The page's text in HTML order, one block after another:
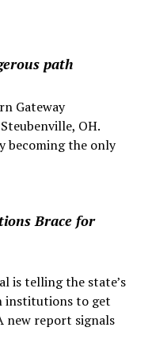
path
Gateway
OH.
becoming the only
Brace for
is telling the state’s
institutions to get
new report signals